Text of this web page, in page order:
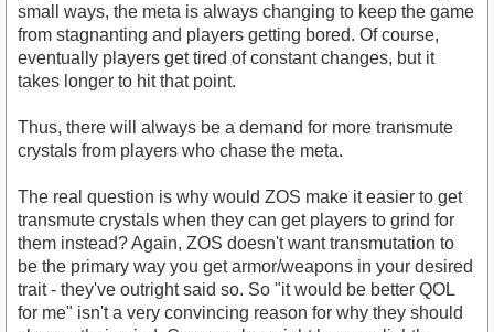
small ways, the meta is always changing to keep the game
from stagnanting and players getting bored. Of course,
eventually players get tired of constant changes, but it
takes longer to hit that point.
Thus, there will always be a demand for more transmute
crystals from players who chase the meta.
The real question is why would ZOS make it easier to get
transmute crystals when they can get players to grind for
them instead? Again, ZOS doesn't want transmutation to
be the primary way you get armor/weapons in your desired
trait - they've outright said so. So "it would be better QOL
for me" isn't a very convincing reason for why they should